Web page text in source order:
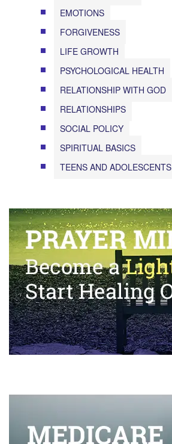
EMOTIONS
FORGIVENESS
LIFE GROWTH
PSYCHOLOGICAL HEALTH
RELATIONSHIP WITH GOD
RELATIONSHIPS
SOCIAL POLICY
SPIRITUAL BASICS
TEENS AND ADOLESCENTS